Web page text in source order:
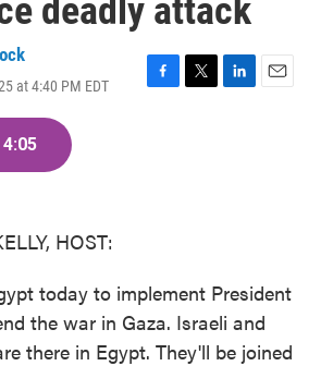
deadly attack
at 4:40 PM EDT
F
T
L
E
4:05
HOST:
today to implement President
the war in Gaza. Israeli and
there in Egypt. They'll be joined